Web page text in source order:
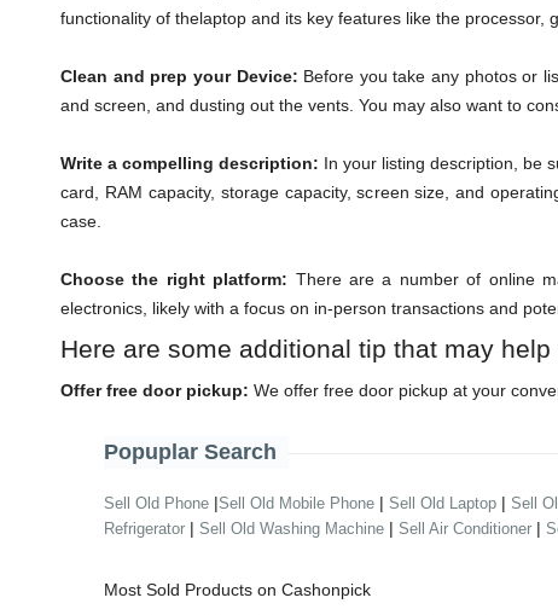
functionality of thelaptop and its key features like the processor,
Clean and prep your Device: Before you take any photos or
and screen, and dusting out the vents. You may also want to
Write a compelling description: In your listing description, be
card, RAM capacity, storage capacity, screen size, and
case.
Choose the right platform: There are a number of online
electronics, likely with a focus on in-person transactions and
Here are some additional tip that may
Offer free door pickup: We offer free door pickup at your
Popuplar Search
Sell Old Phone |Sell Old Mobile Phone | Sell Old Laptop | Sell
Refrigerator | Sell Old Washing Machine | Sell Air Conditioner |
Most Sold Products on Cashonpick